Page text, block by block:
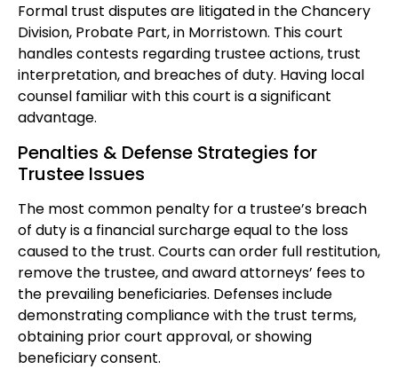
Formal trust disputes are litigated in the Chancery
Division, Probate Part, in Morristown. This court
handles contests regarding trustee actions, trust
interpretation, and breaches of duty. Having local
counsel familiar with this court is a significant
advantage.
Penalties & Defense Strategies for
Trustee Issues
The most common penalty for a trustee’s breach
of duty is a financial surcharge equal to the loss
caused to the trust. Courts can order full restitution,
remove the trustee, and award attorneys’ fees to
the prevailing beneficiaries. Defenses include
demonstrating compliance with the trust terms,
obtaining prior court approval, or showing
beneficiary consent.